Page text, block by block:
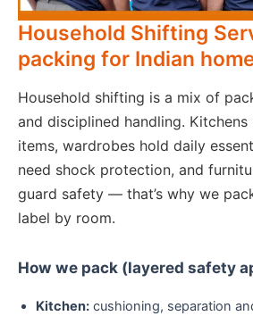
Household Shifting
packing for Indian
Household shifting is a mix of
and disciplined handling.
items, wardrobes hold daily
need shock protection, and
guard safety — that’s why we
label by room.
How we pack (layered safety
Kitchen: cushioning, separation